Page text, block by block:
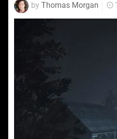
by Thomas Morgan